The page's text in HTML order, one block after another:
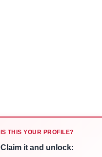
IS THIS YOUR PROFILE?
Claim it and unlock: